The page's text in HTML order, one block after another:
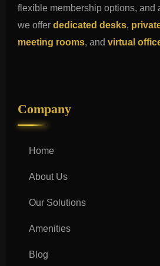
flexible membership options, and
we offer dedicated desks,
meeting rooms, and virtual
Company
Home
About Us
Our Solutions
Amenities
Blog